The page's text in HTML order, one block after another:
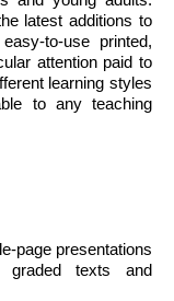
latest additions to
to-use printed,
attention paid to
learning styles
to any teaching
page presentations
graded texts and